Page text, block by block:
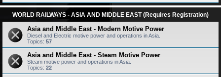
WORLD RAILWAYS - ASIA AND MIDDLE EAST (Requires Registration)
Asia and Middle East - Modern Motive Power
Diesel and Electric motive power and operations in Asia.
Topics: 57
Asia and Middle East - Steam Motive Power
Steam motive power and operations in Asia.
Topics: 22